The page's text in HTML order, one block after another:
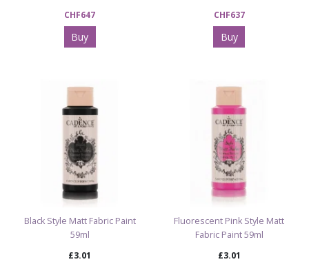
CHF647
Buy
CHF637
Buy
Black Style Matt Fabric Paint
59ml
£3.01
Fluorescent Pink Style Matt
Fabric Paint 59ml
£3.01